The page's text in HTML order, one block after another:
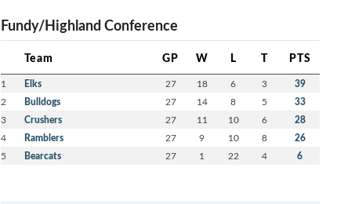
Fundy/Highland Conference
Team GP W L T PTS
1 Elks 27 18 6 3 39
2 Bulldogs 27 14 8 5 33
3 Crushers 27 11 10 6 28
4 Ramblers 27 9 10 8 26
5 Bearcats 27 1 22 4 6